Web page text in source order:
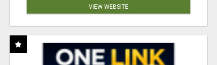
VIEW WEBSITE